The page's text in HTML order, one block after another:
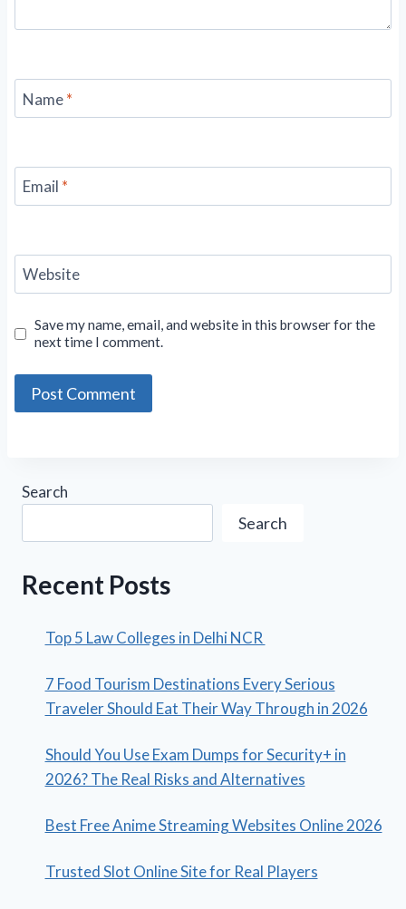
Name*
Email *
Website
Save my name, email, and website in this browser for the
next time I comment.
Search
Search
Recent Posts
Top 5 Law Colleges in Delhi NCR
7 Food Tourism Destinations Every Serious
Traveler Should Eat Their Way Through in 2026
Should You Use Exam Dumps for Security+ in
2026? The Real Risks and Alternatives
Best Free Anime Streaming Websites Online 2026
Trusted Slot Online Site for Real Players